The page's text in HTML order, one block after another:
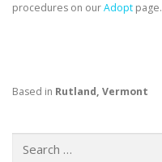
procedures on ourAdopt page.
Based in Rutland, Vermont
for: